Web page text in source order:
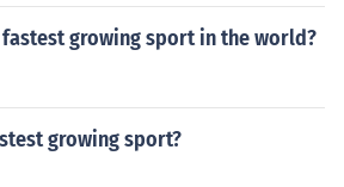
fastest growing sport in the world?
growing sport?